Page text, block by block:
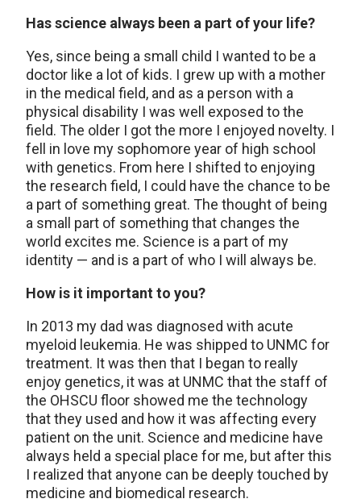
Has science always been a part of your life?
Yes, since being a small child I wanted to be a
doctor like a lot of kids. I grew up with a mother
in the medical field, and as a person with a
physical disability I was well exposed to the
field. The older I got the more I enjoyed novelty. I
fell in love my sophomore year of high school
with genetics. From here I shifted to enjoying
the research field, I could have the chance to be
a part of something great. The thought of being
a small part of something that changes the
world excites me. Science is a part of my
identity — and is a part of who I will always be.
How is it important to you?
In 2013 my dad was diagnosed with acute
myeloid leukemia. He was shipped to UNMC for
treatment. It was then that I began to really
enjoy genetics, it was at UNMC that the staff of
the OHSCU floor showed me the technology
that they used and how it was affecting every
patient on the unit. Science and medicine have
always held a special place for me, but after this
I realized that anyone can be deeply touched by
medicine and biomedical research.